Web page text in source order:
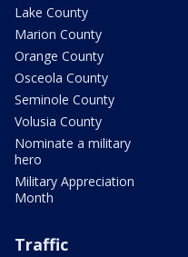
Lake County
Marion County
Orange County
Osceola County
Seminole County
Volusia County
Nominate a military
hero
Military Appreciation
Month
Traffic